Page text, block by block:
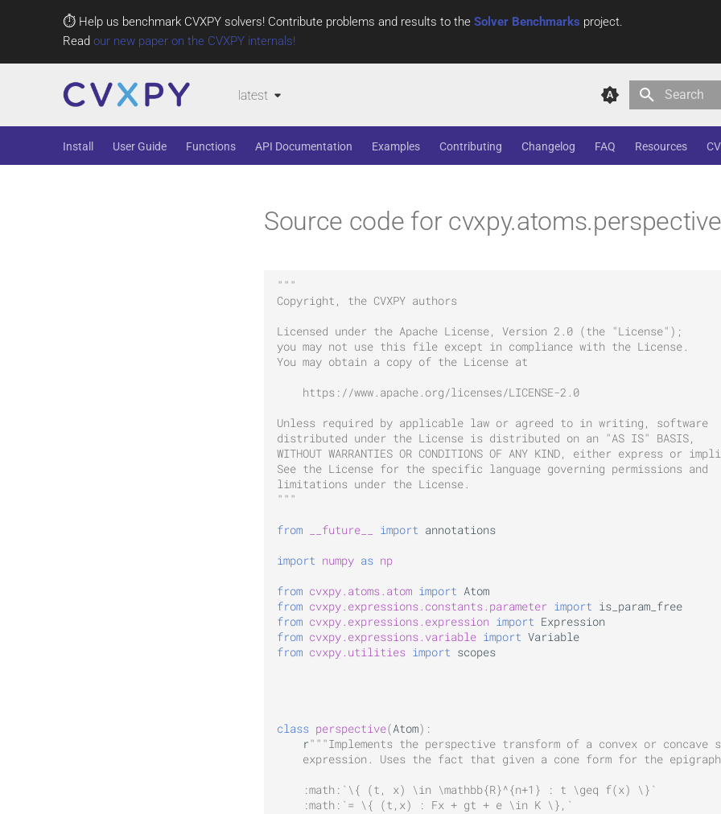
⏱️ Help us benchmark CVXPY solvers! Contribute problems and results to the Solver Benchmarks project.
Read our new paper on the CVXPY internals!
latest
Install User Guide Functions API Documentation Examples Contributing Changelog FAQ Resources
Source code for cvxpy.atoms.perspective
"""
Copyright, the CVXPY authors
Licensed under the Apache License, Version 2.0 (the "License");
you may not use this file except in compliance with the License.
You may obtain a copy of the License at
    https://www.apache.org/licenses/LICENSE-2.0
Unless required by applicable law or agreed to in writing, software
distributed under the License is distributed on an "AS IS" BASIS,
WITHOUT WARRANTIES OR CONDITIONS OF ANY KIND, either express or
See the License for the specific language governing permissions and
limitations under the License.
"""
from __future__ import annotations
import numpy as np
from cvxpy.atoms.atom import Atom
from cvxpy.expressions.constants.parameter import is_param_free
from cvxpy.expressions.expression import Expression
from cvxpy.expressions.variable import Variable
from cvxpy.utilities import scopes
class perspective(Atom):
r"""Implements the perspective transform of a convex or concave
expression. Uses the fact that given a cone form for the epigraph
    :math:`\{ (t, x) \in \mathbb{R}^{n+1} : t \geq f(x) \}`
    :math:`= \{ (t,x) : Fx + gt + e \in K \},`